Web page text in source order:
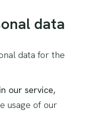
data
data for the
our service,
usage of our